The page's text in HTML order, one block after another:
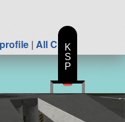
profile | All Craft
K
S
P